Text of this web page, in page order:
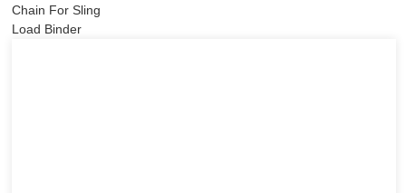
Chain For Sling
Load Binder